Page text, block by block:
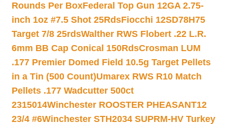
Rounds Per BoxFederal Top Gun 12GA 2.75-
inch 1oz #7.5 Shot 25RdsFiocchi 12SD78H75
Target 7/8 25rdsWalther RWS Flobert .22 L.R.
6mm BB Cap Conical 150RdsCrosman LUM
.177 Premier Domed Field 10.5g Target Pellets
in a Tin (500 Count)Umarex RWS R10 Match
Pellets .177 Wadcutter 500ct
2315014Winchester ROOSTER PHEASANT12
23/4 #6Winchester STH2034 SUPRM-HV Turkey